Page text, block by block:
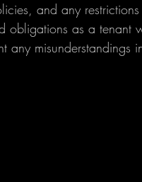
and any
obligations as a tenant
misunderstandings